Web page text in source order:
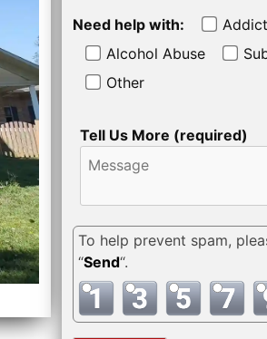
Need help with:
Alcohol Abuse
Other
Tell Us More (required)
To help prevent spam,
“Send“.